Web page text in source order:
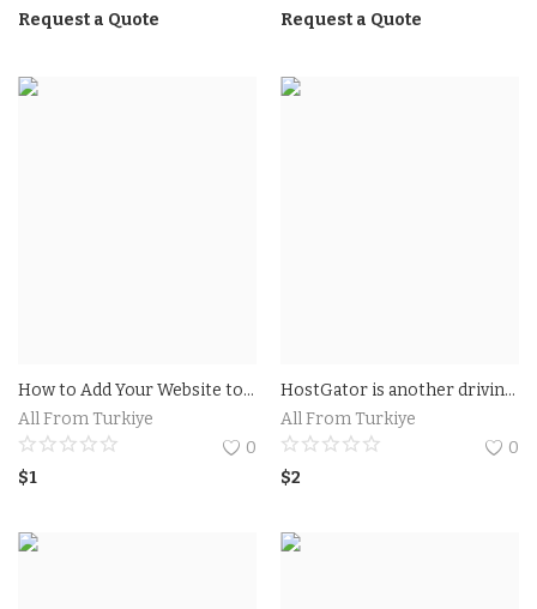
Request a Quote
Request a Quote
How to Add Your Website to Google
All From Turkiye
0
$1
HostGator is another driving site that gives google ads vouchers 100 usd. You get $100 Google Advertisements promotion code credit on $25 spent. This is legitimate just for new Google Promotions clients.
All From Turkiye
0
$2